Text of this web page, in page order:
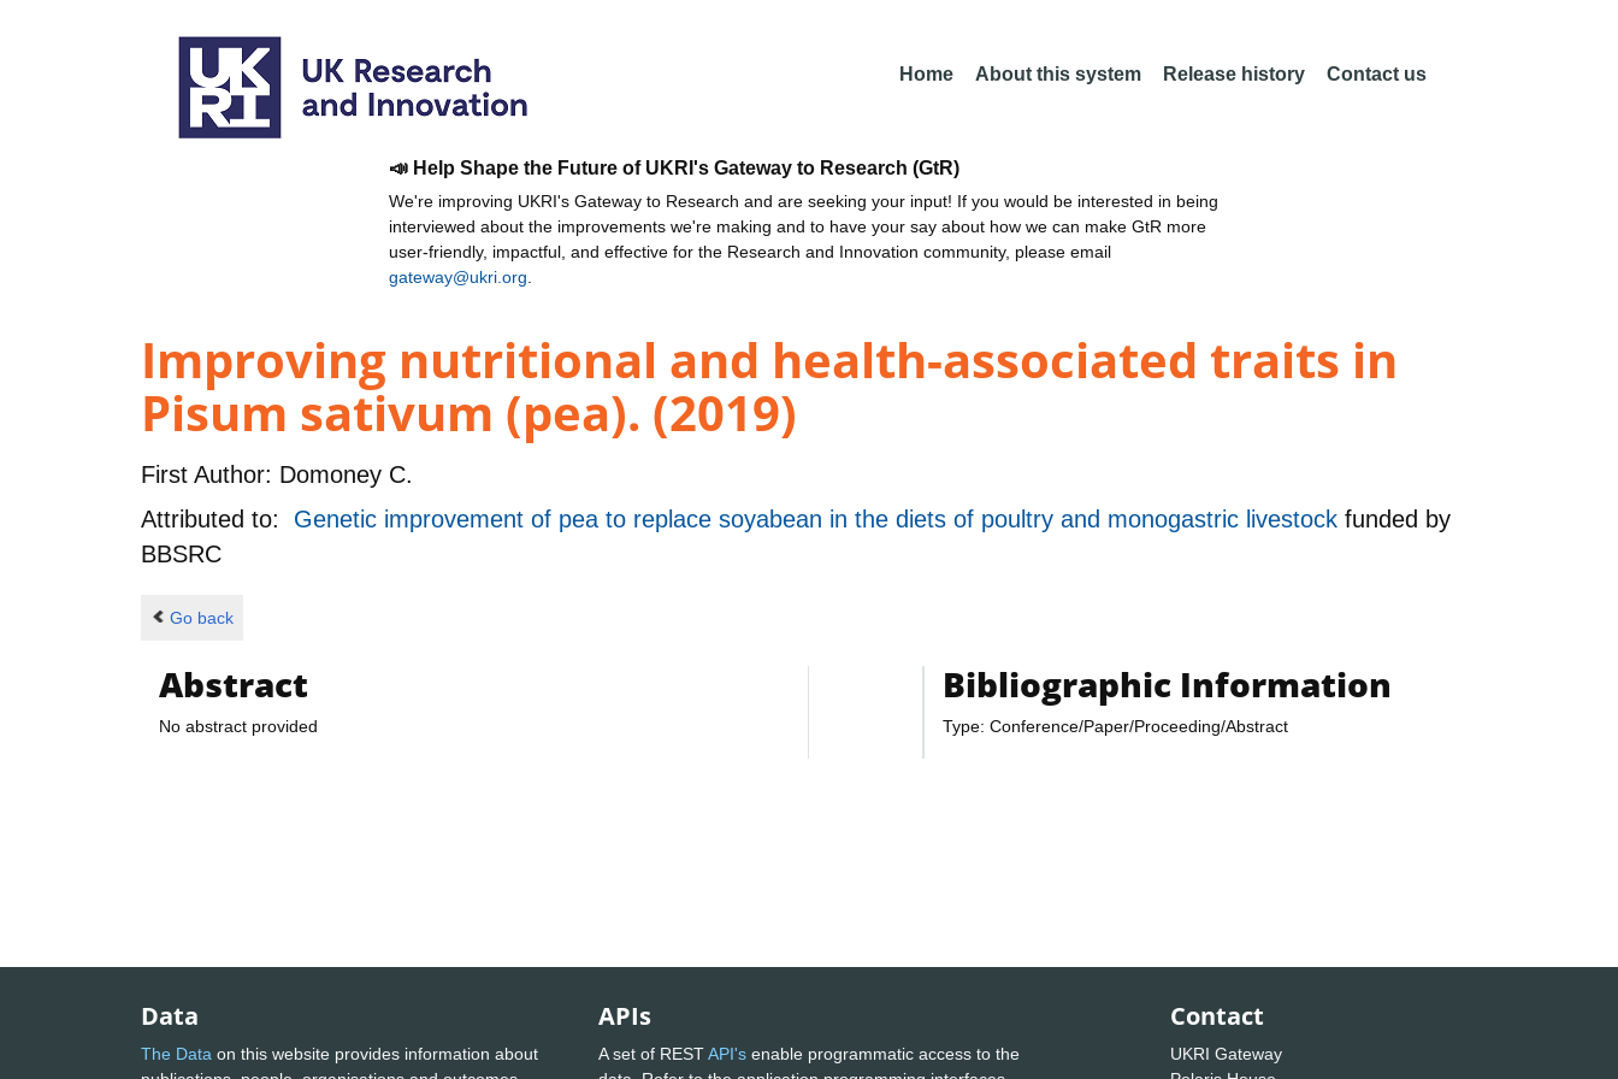
Home About this system Release history Contact us
📣 Help Shape the Future of UKRI's Gateway to Research (GtR)
We're improving UKRI's Gateway to Research and are seeking your input! If you would be interested in being
interviewed about the improvements we're making and to have your say about how we can make GtR more
user-friendly, impactful, and effective for the Research and Innovation community, please email
gateway@ukri.org
Improving nutritional and health-associated traits in
Pisum sativum (pea). (2019)
First Author: Domoney C.
Attributed to: Genetic improvement of pea to replace soyabean in the diets of poultry and monogastric livestock funded by
BBSRC
Go back
Abstract
No abstract provided
Bibliographic Information
Type: Conference/Paper/Proceeding/Abstract
Data
The Data on this website provides information about
APIs
A set of RESTAPI's enable programmatic access to the
Contact
UKRI Gateway